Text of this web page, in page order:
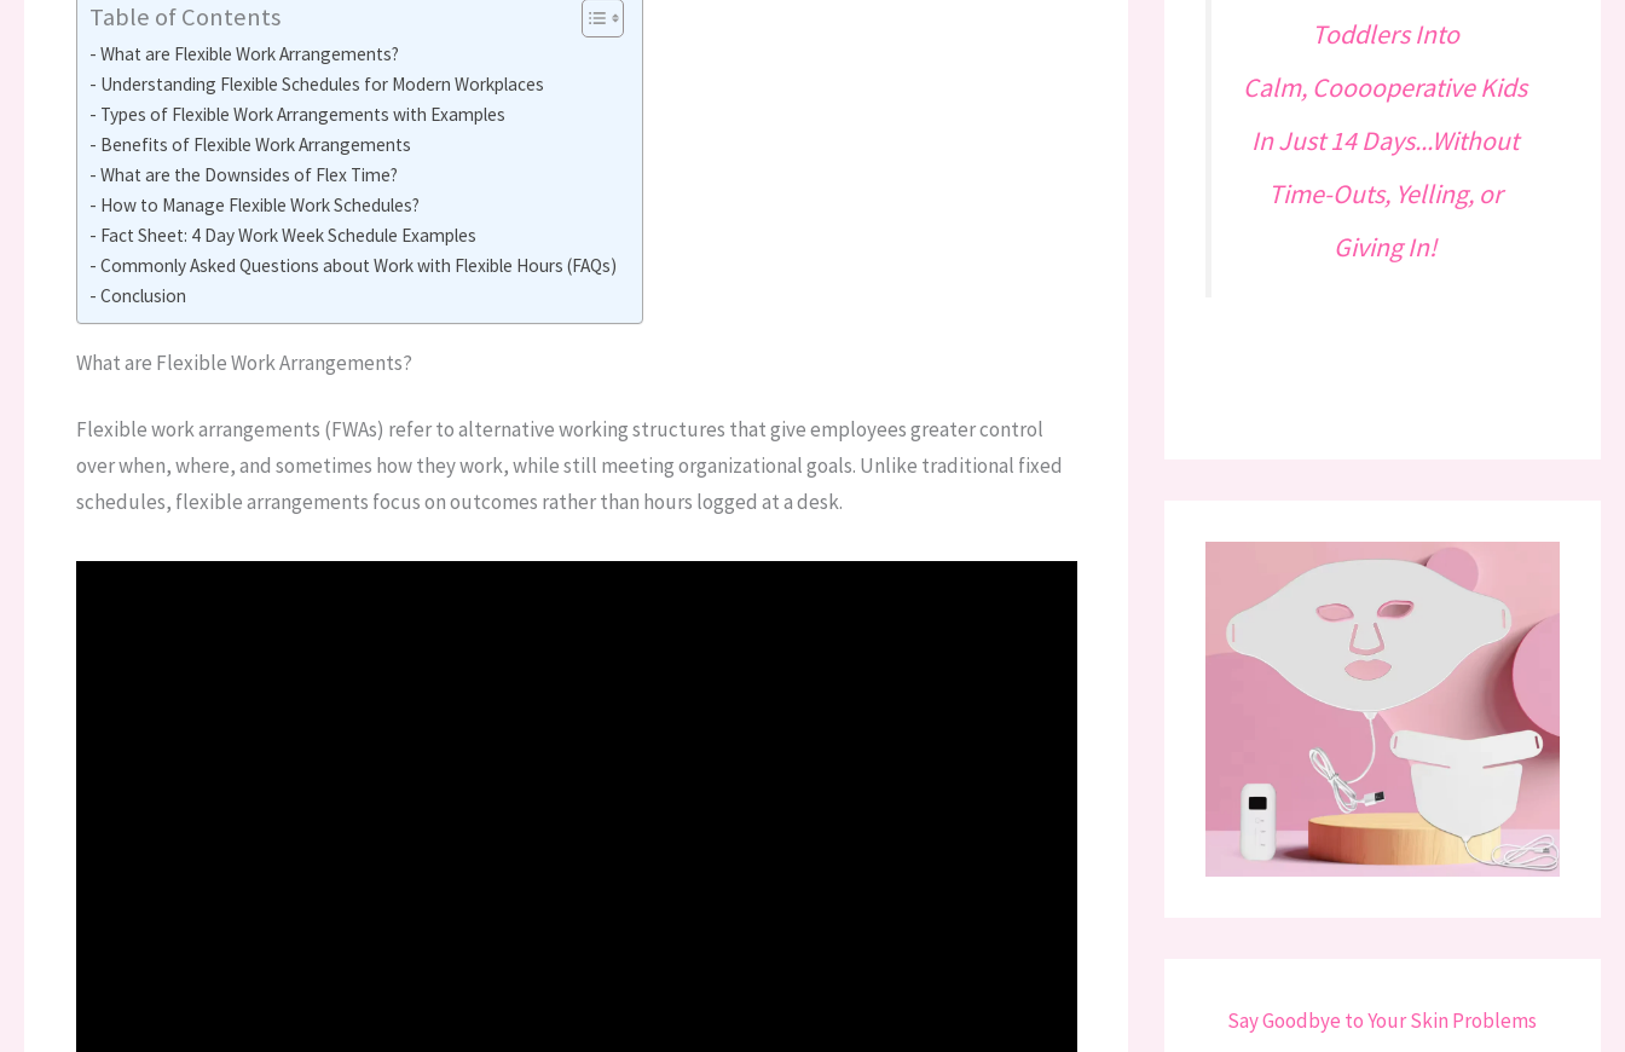
Table of Contents
What are Flexible Work Arrangements?
Understanding Flexible Schedules for Modern Workplaces
Types of Flexible Work Arrangements with Examples
Benefits of Flexible Work Arrangements
What are the Downsides of Flex Time?
How to Manage Flexible Work Schedules?
Fact Sheet: 4 Day Work Week Schedule Examples
Commonly Asked Questions about Work with Flexible Hours (FAQs)
Conclusion
What are Flexible Work Arrangements?
Flexible work arrangements (FWAs) refer to alternative working structures that give employees greater control
over when, where, and sometimes how they work, while still meeting organizational goals. Unlike traditional fixed
schedules, flexible arrangements focus on outcomes rather than hours logged at a desk.
Toddlers Into
Calm, Cooooperative Kids
In Just 14 Days...Without
Time-Outs, Yelling, or
Giving In!
Say Goodbye to Your Skin Problems